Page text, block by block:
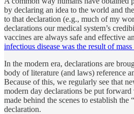
by declaring an idea to the world and
to that declaration (e.g., much of my
declarations our medical system’s
vaccines are always safe and effective
infectious disease was the result of
In the modern era, declarations are
body of literature (and laws) reference
Because of this, we regularly see that
modern day declarations be put forward
made behind the scenes to establish the
declaration.